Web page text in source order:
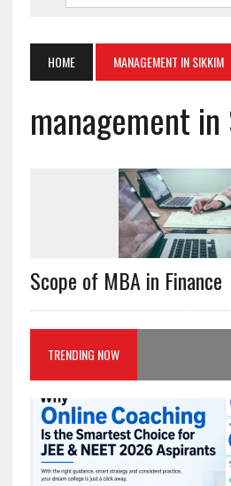
HOME MANAGEMENT IN SIKKIM
management
Scope of MBA in Finance
TRENDING NOW